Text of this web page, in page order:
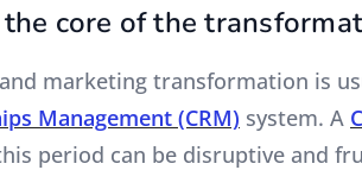
core of the
marketing transformation is
Management (CRM) system. A
period can be disruptive and